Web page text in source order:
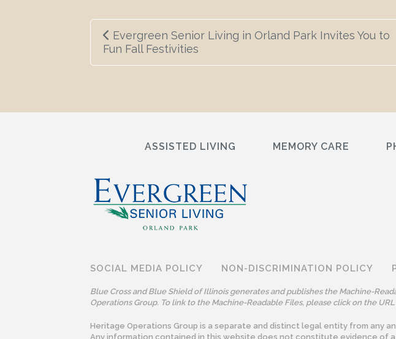
Post
navigation
Evergreen Senior Living in Orland Park Invites You to
Fun Fall Festivities
ASSISTED LIVING MEMORY CARE
SOCIAL MEDIA POLICY NON-DISCRIMINATION POLICY
Blue Cross and Blue Shield of Illinois generates and publishes the Machine-
Operations Group. To link to the Machine-Readable Files, please click on the
Heritage Operations Group is a separate and distinct legal entity from any
Any information contained in this website does not constitute evidence of